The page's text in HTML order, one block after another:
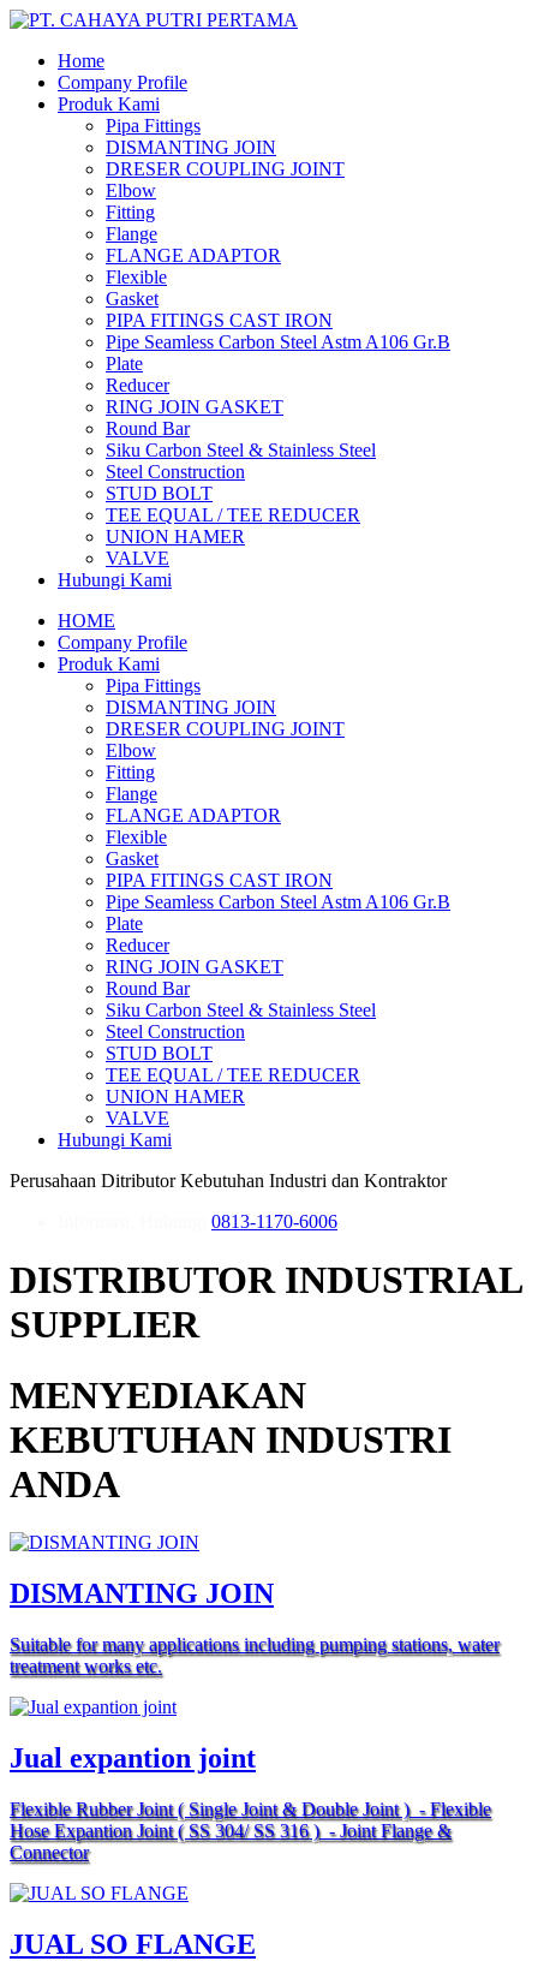
Home
Company Profile
Produk Kami
Pipa Fittings
DISMANTING JOIN
DRESER COUPLING JOINT
Elbow
Fitting
Flange
FLANGE ADAPTOR
Flexible
Gasket
PIPA FITINGS CAST IRON
Pipe Seamless Carbon Steel Astm A106 Gr.B
Plate
Reducer
RING JOIN GASKET
Round Bar
Siku Carbon Steel & Stainless Steel
Steel Construction
STUD BOLT
TEE EQUAL / TEE REDUCER
UNION HAMER
VALVE
Hubungi Kami
HOME
Company Profile
Produk Kami
Pipa Fittings
DISMANTING JOIN
DRESER COUPLING JOINT
Elbow
Fitting
Flange
FLANGE ADAPTOR
Flexible
Gasket
PIPA FITINGS CAST IRON
Pipe Seamless Carbon Steel Astm A106 Gr.B
Plate
Reducer
RING JOIN GASKET
Round Bar
Siku Carbon Steel & Stainless Steel
Steel Construction
STUD BOLT
TEE EQUAL / TEE REDUCER
UNION HAMER
VALVE
Hubungi Kami
Perusahaan Ditributor Kebutuhan Industri dan Kontraktor
0813-1170-6006
DISTRIBUTOR INDUSTRIAL
SUPPLIER
MENYEDIAKAN
KEBUTUHAN INDUSTRI
ANDA
DISMANTING JOIN
Suitable for many applications including pumping stations, water
treatment works etc.
Jual expantion joint
Flexible Rubber Joint ( Single Joint & Double Joint ) - Flexible
Hose Expantion Joint ( SS 304/ SS 316 ) - Joint Flange &
Connector
JUAL SO FLANGE